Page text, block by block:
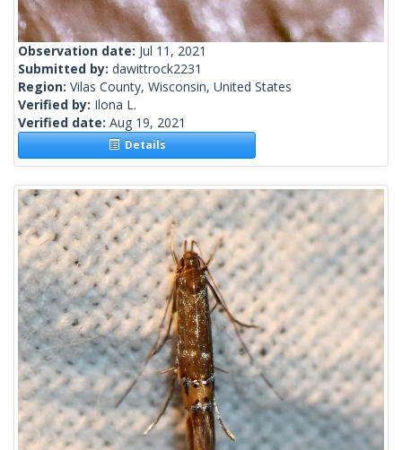
Observation date: Jul 11, 2021
Submitted by: dawittrock2231
Region: Vilas County, Wisconsin, United States
Verified by: Ilona L.
Verified date: Aug 19, 2021
Details